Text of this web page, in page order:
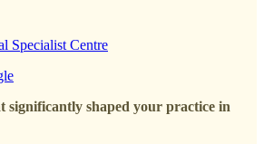
Specialist Centre
significantly shaped your practice in